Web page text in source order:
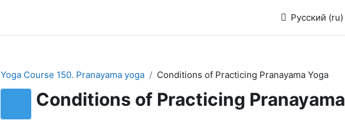
Русский ‎(ru)‎
Yoga Course 150. Pranayama yoga Conditions of Practicing Pranayama Yoga
Conditions of Practicing